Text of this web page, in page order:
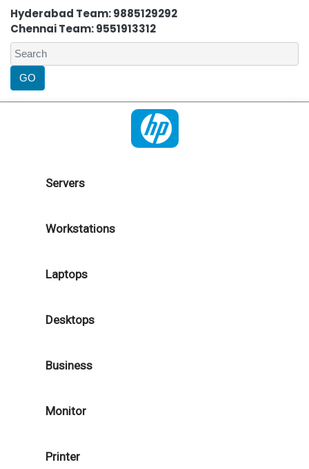
Hyderabad Team: 9885129292
Chennai Team: 9551913312
Servers
Workstations
Laptops
Desktops
Business
Monitor
Printer